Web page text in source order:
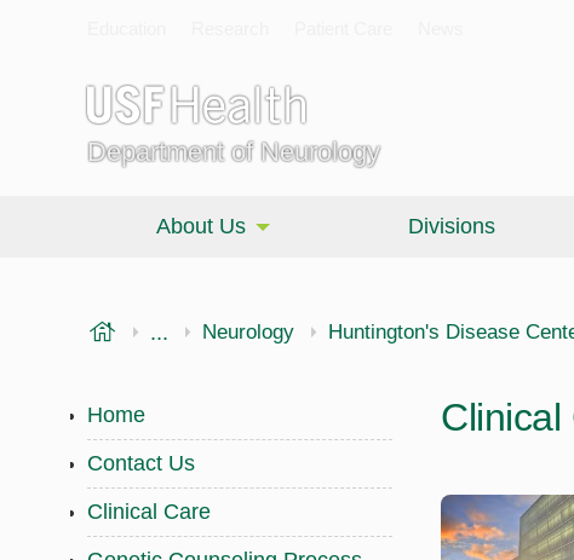
Department of Neurology
About Us Divisions
USF Health
... Morsani College of Medicine
Neurology Huntington's Disease
Home
Contact Us
Clinical Care
Clinical